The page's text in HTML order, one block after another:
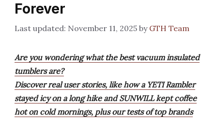
Forever
November 11, 2025 by GTH Team
Are you wondering what the best vacuum insulated
tumblers are?
Discover real user stories, like how a YETI Rambler
stayed icy on a long hike and SUNWILL kept coffee
hot on cold mornings, plus our tests of top brands